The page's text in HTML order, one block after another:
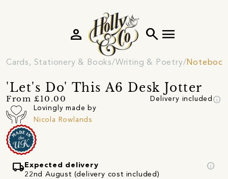
search menu
person
Cards, Stationery & Books Writing & Poetry
'Let's Do' This A6 Desk Jotter
From £10.00 Delivery included info
Lovingly made by
Nicola Rowlands
local_shipping Expected delivery
22nd August (delivery cost included)
info